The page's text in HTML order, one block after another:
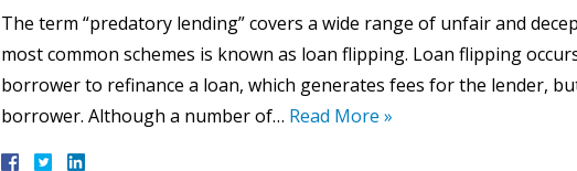
The term “predatory lending” covers a wide range of unfair and
most common schemes is known as loan flipping. Loan flipping
borrower to refinance a loan, which generates fees for the lender,
borrower. Although a number of… Read More »